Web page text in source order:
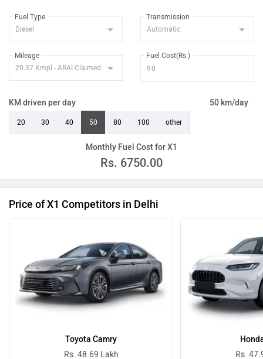
Fuel Type Transmission
Mileage Fuel Cost(Rs.)
KM driven per day 50 km/day
20 30 40 50 80 100 other
Monthly Fuel Cost for X1
Rs. 6750.00
Price of X1 Competitors in Delhi
Toyota Camry
Rs. 48.69 Lakh
Rs.